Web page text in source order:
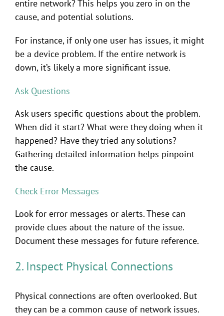
entire network? This helps you zero in on the
cause, and potential solutions.
For instance, if only one user has issues, it might
be a device problem. If the entire network is
down, it’s likely a more significant issue.
Ask Questions
Ask users specific questions about the problem.
When did it start? What were they doing when it
happened? Have they tried any solutions?
Gathering detailed information helps pinpoint
the cause.
Check Error Messages
Look for error messages or alerts. These can
provide clues about the nature of the issue.
Document these messages for future reference.
2. Inspect Physical Connections
Physical connections are often overlooked. But
they can be a common cause of network issues.